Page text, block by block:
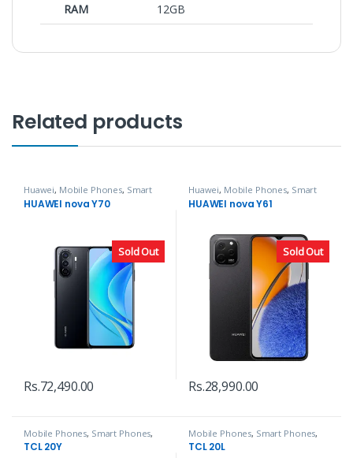
RAM
12GB
Related products
Sold Out
Huawei, Mobile Phones, Smart
Phones
HUAWEI nova Y70
Rs.72,490.00
Sold Out
Huawei, Mobile Phones, Smart
Phones
HUAWEI nova Y61
Rs.28,990.00
Mobile Phones, Smart Phones,
TCL
TCL 20Y
Mobile Phones, Smart Phones,
TCL
TCL 20L